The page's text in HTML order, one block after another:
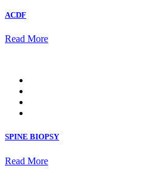
ACDF
Read More
SPINE BIOPSY
Read More